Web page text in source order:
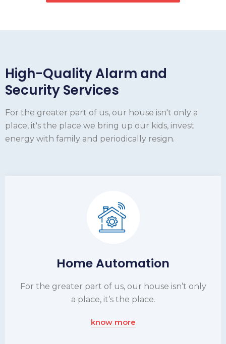
High-Quality Alarm and
Security Services
For the greater part of us, our house isn't only a
place, it's the place we bring up our kids, invest
energy with family and periodically resign.
Home Automation
For the greater part of us, our house isn’t only
a place, it’s the place.
know more